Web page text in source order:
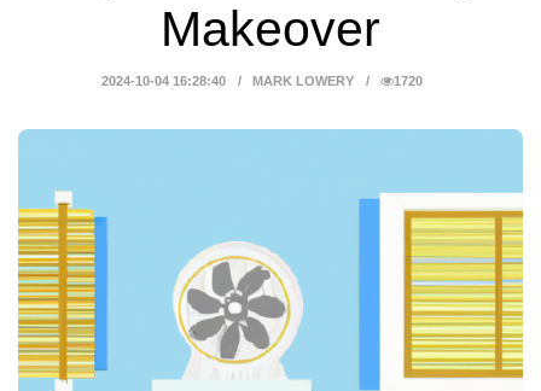
Makeover
2024-10-04 16:28:40 MARK LOWERY 1720